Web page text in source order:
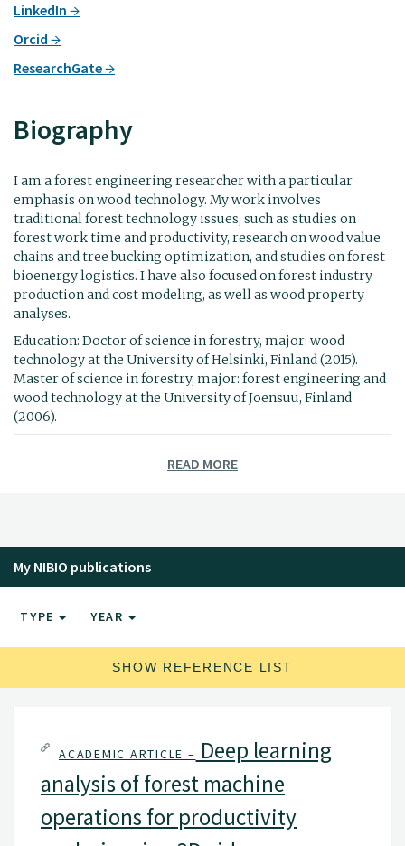
LinkedIn
Orcid
ResearchGate
Biography
I am a forest engineering researcher with a particular
emphasis on wood technology. My work involves
traditional forest technology issues, such as studies on
forest work time and productivity, research on wood value
chains and tree bucking optimization, and studies on forest
bioenergy logistics. I have also focused on forest industry
production and cost modeling, as well as wood property
analyses.
Education: Doctor of science in forestry, major: wood
technology at the University of Helsinki, Finland (2015).
Master of science in forestry, major: forest engineering and
wood technology at the University of Joensuu, Finland
(2006).
READ MORE
My NIBIO publications
TYPE YEAR
SHOW REFERENCE LIST
ACADEMIC ARTICLE – Deep learning
analysis of forest machine
operations for productivity